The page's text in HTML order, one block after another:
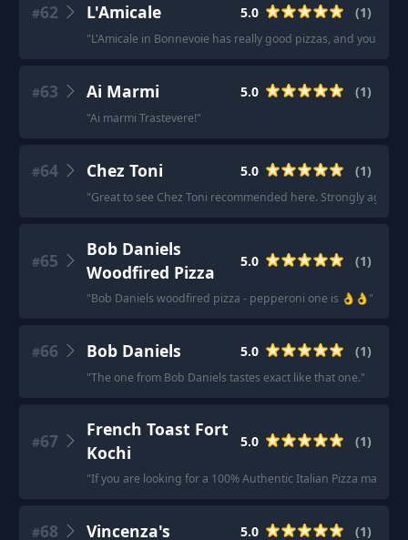
#62 L'Amicale 5.0 (1)
"L'Amicale in Bonnevoie has really good pizzas, and you
#63 Ai Marmi 5.0 (1)
"Ai marmi Trastevere!"
#64 Chez Toni 5.0 (1)
"Great to see Chez Toni recommended here. Strongly agree!
#65
Bob Daniels
Woodfired Pizza
5.0 (1)
"Bob Daniels woodfired pizza - pepperoni one is 👌👌"
#66 Bob Daniels 5.0 (1)
"The one from Bob Daniels tastes exact like that one."
#67
French Toast Fort
Kochi
5.0 (1)
"If you are looking for a 100% Authentic Italian Pizza made
#68 Vincenza's 5.0 (1)